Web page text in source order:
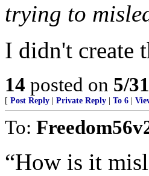
trying to
I didn't create
14 posted on 5/
[ Post Reply Private Reply To 6
To:
“How is it